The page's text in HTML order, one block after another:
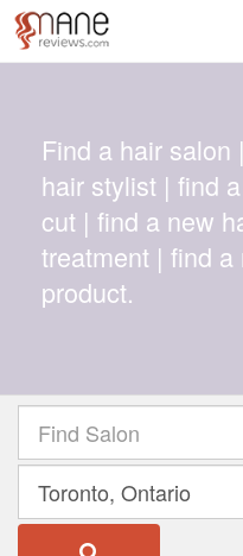
Find a hair salon
hair stylist | find
cut | find a new
treatment | find a
product.